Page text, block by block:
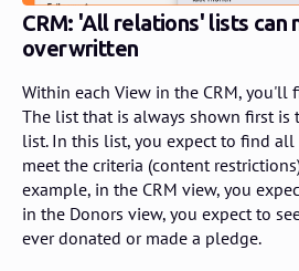
CRM: 'All relations' lists can
overwritten
Within each View in the CRM, you'll
The list that is always shown first is
list. In this list, you expect to find
meet the criteria (content
example, in the CRM view, you
in the Donors view, you expect to
ever donated or made a pledge.